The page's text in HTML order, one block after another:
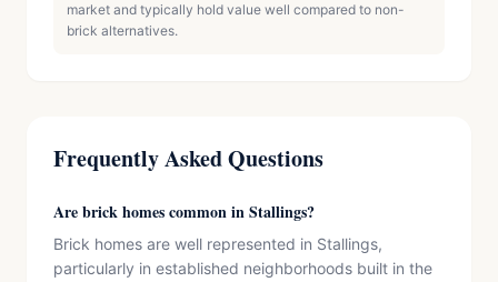
market and typically hold value well compared to non-
brick alternatives.
Frequently Asked Questions
Are brick homes common in Stallings?
Brick homes are well represented in Stallings,
particularly in established neighborhoods built in the